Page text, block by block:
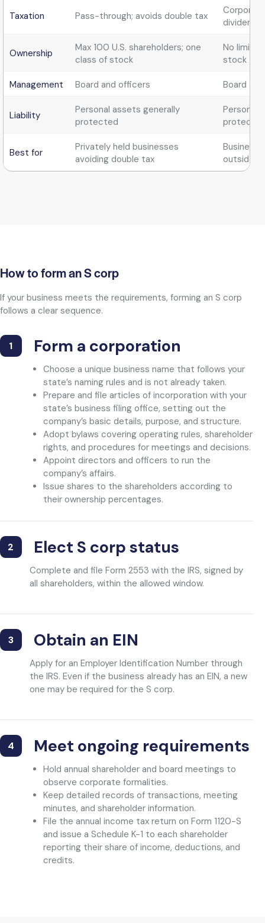
Taxation Pass-through; avoids double tax
dividends
Ownership
Max 100 U.S. shareholders; one
class of stock
No limits;
stock
Management Board and officers Board
Liability
Personal assets generally
protected
Personal
Best for
Privately held businesses
avoiding double tax
outside
How to form an S corp
If your business meets the requirements, forming an S corp
follows a clear sequence.
1 Form a corporation​
Choose a unique business name that follows your
state’s naming rules and is not already taken.
Prepare and file articles of incorporation with your
state’s business filing office, setting out the
company’s basic details, purpose, and structure.
Adopt bylaws covering operating rules, shareholder
rights, and procedures for meetings and decisions.
Appoint directors and officers to run the
company’s affairs.
Issue shares to the shareholders according to
their ownership percentages.
2 Elect S corp status
Complete and file Form 2553 with the IRS, signed by
all shareholders, within the allowed window.
3 Obtain an EIN
Apply for an Employer Identification Number through
the IRS. Even if the business already has an EIN, a new
one may be required for the S corp.
4 Meet ongoing requirements
Hold annual shareholder and board meetings to
observe corporate formalities.
Keep detailed records of transactions, meeting
minutes, and shareholder information.
File the annual income tax return on Form 1120-S
and issue a Schedule K-1 to each shareholder
reporting their share of income, deductions, and
credits.